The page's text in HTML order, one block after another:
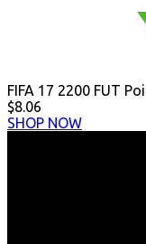
FIFA 17 2200 FUT
$8.06
SHOP NOW